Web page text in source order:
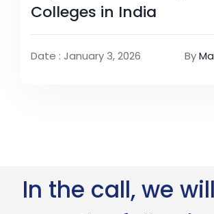
Colleges in India
Date : January 3, 2026 By
In the call, we